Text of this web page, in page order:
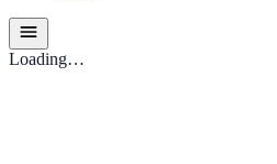
Loading…